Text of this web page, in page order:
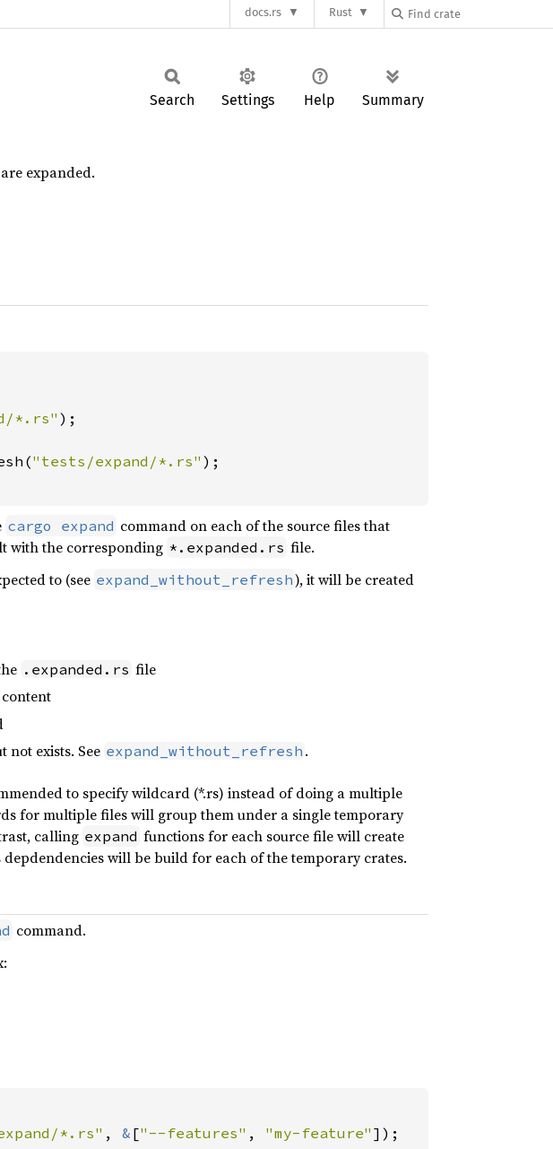
docs.rs Rust
Search Settings Help Summary
expanded.
*.rs" );
"tests/expand/*.rs" );
cargo expand command on each of the source files that
with the corresponding *.expanded.rs file.
to (see expand_without_refresh), it will be created
.expanded.rs file
not exists. See expand_without_refresh .
to specify wildcard (*.rs) instead of doing a multiple
for multiple files will group them under a single temporary
calling expand functions for each source file will create
will be build for each of the temporary crates.
command.
*.rs" , & ["--features" , "my-feature" ]);